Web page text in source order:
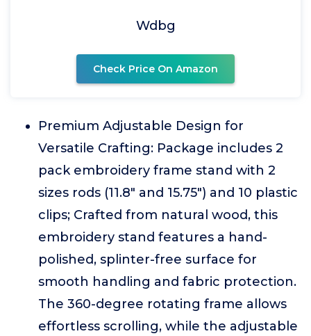
Wdbg
Check Price On Amazon
Premium Adjustable Design for
Versatile Crafting: Package includes 2
pack embroidery frame stand with 2
sizes rods (11.8" and 15.75") and 10 plastic
clips; Crafted from natural wood, this
embroidery stand features a hand-
polished, splinter-free surface for
smooth handling and fabric protection.
The 360-degree rotating frame allows
effortless scrolling, while the adjustable